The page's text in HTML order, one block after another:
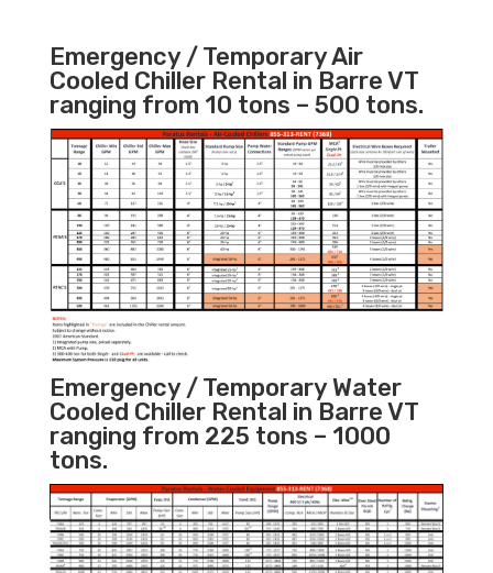
Emergency / Temporary Air
Cooled Chiller Rental in Barre VT
ranging from 10 tons – 500 tons.
Emergency / Temporary Water
Cooled Chiller Rental in Barre VT
ranging from 225 tons – 1000
tons.